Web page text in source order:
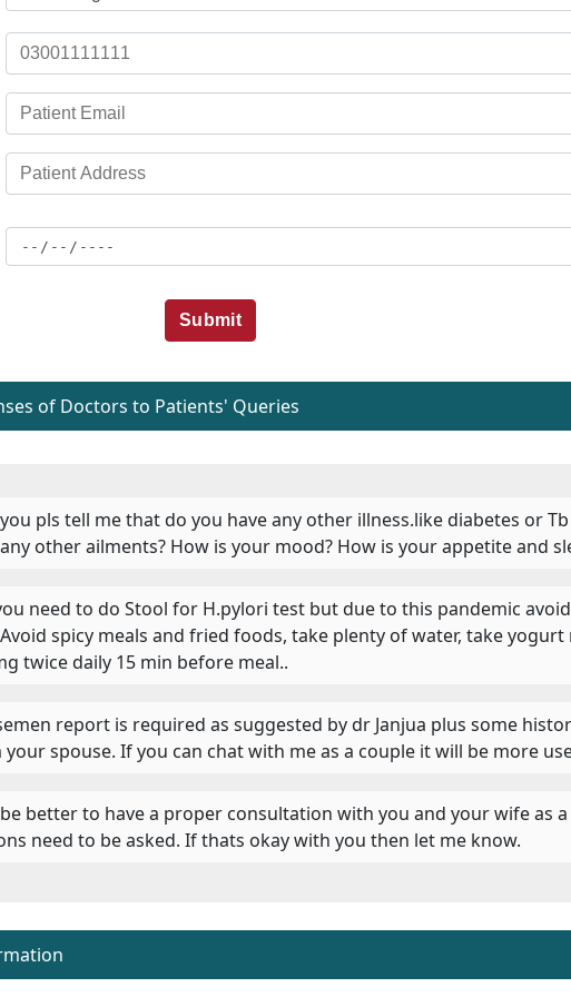
Submit
of Doctors to Patients' Queries
pls tell me that do you have any other illness.like diabetes or
other ailments? How is your mood? How is your appetite and
need to do Stool for H.pylori test but due to this pandemic
spicy meals and fried foods, take plenty of water, take
twice daily 15 min before meal..
report is required as suggested by dr Janjua plus some
spouse. If you can chat with me as a couple it will be more
better to have a proper consultation with you and your wife as
need to be asked. If thats okay with you then let me know.